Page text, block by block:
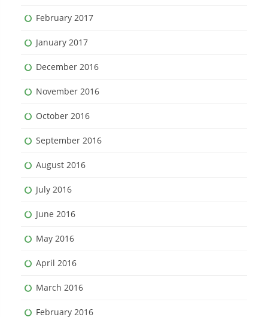
February 2017
January 2017
December 2016
November 2016
October 2016
September 2016
August 2016
July 2016
June 2016
May 2016
April 2016
March 2016
February 2016